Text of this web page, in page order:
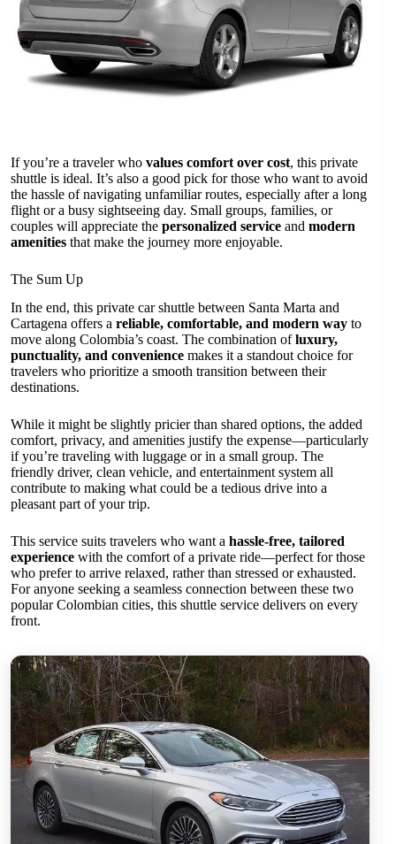
If you’re a traveler who values comfort over cost, this private
shuttle is ideal. It’s also a good pick for those who want to avoid
the hassle of navigating unfamiliar routes, especially after a long
flight or a busy sightseeing day. Small groups, families, or
couples will appreciate the personalized service and modern
amenities that make the journey more enjoyable.
The Sum Up
In the end, this private car shuttle between Santa Marta and
Cartagena offers a reliable, comfortable, and modern way to
move along Colombia’s coast. The combination ofluxury,
punctuality, and convenience makes it a standout choice for
travelers who prioritize a smooth transition between their
destinations.
While it might be slightly pricier than shared options, the added
comfort, privacy, and amenities justify the expense—particularly
if you’re traveling with luggage or in a small group. The
friendly driver, clean vehicle, and entertainment system all
contribute to making what could be a tedious drive into a
pleasant part of your trip.
This service suits travelers who want a hassle-free, tailored
experience with the comfort of a private ride—perfect for those
who prefer to arrive relaxed, rather than stressed or exhausted.
For anyone seeking a seamless connection between these two
popular Colombian cities, this shuttle service delivers on every
front.